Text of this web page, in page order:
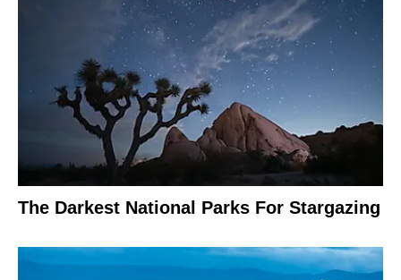
The Darkest National Parks For Stargazing